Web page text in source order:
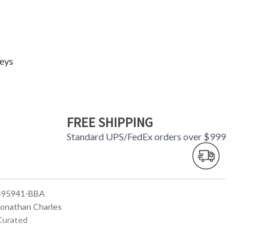
FREE SHIPPING
Standard UPS/FedEx orders over $999
BBA
Charles